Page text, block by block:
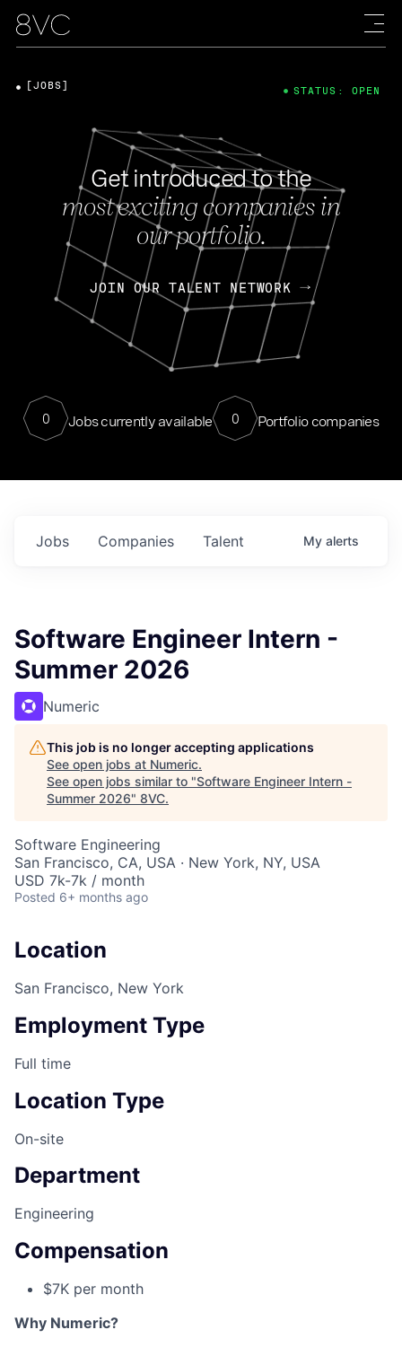
Get introduced to the
most exciting companies in
our portfolio.
JOIN OUR TALENT NETWORK
0 Jobs currently available 0 Portfolio companies
[JOBS] STATUS: OPEN
Jobs Companies Talent My alerts
Software Engineer Intern -
Summer 2026
Numeric
This job is no longer accepting applications
See open jobs at Numeric.
See open jobs similar to "Software Engineer Intern -
Summer 2026" 8VC.
Software Engineering
San Francisco, CA, USA · New York, NY, USA
USD 7k-7k / month
Posted 6+ months ago
Location
San Francisco, New York
Employment Type
Full time
Location Type
On-site
Department
Engineering
Compensation
$7K per month
Why Numeric?